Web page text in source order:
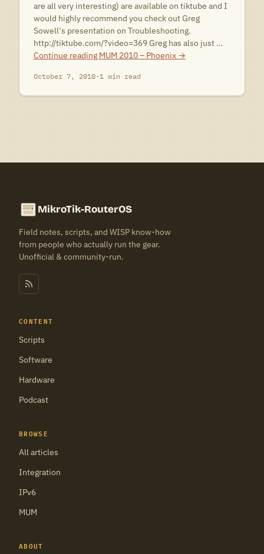
are all very interesting) are available on tiktube and I
would highly recommend you check out Greg
Sowell‘s presentation on Troubleshooting.
http://tiktube.com/?video=369 Greg has also just …
Continue reading MUM 2010 – Phoenix →
October 7, 2010·1 min read
MikroTik-RouterOS
Field notes, scripts, and WISP know-how
from people who actually run the gear.
Unofficial & community-run.
CONTENT
Scripts
Software
Hardware
Podcast
BROWSE
All articles
Integration
IPv6
MUM
ABOUT